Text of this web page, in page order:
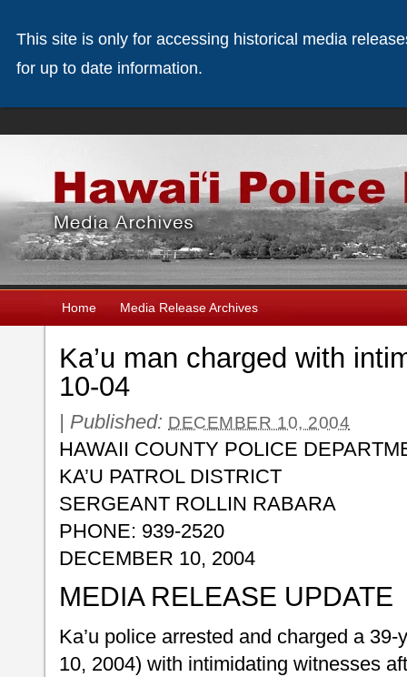
Home Media Release Archives
Ka’u man charged with
10-04
| Published: DECEMBER 10, 2004
HAWAII COUNTY POLICE
KA’U PATROL DISTRICT
SERGEANT ROLLIN RABARA
PHONE: 939-2520
DECEMBER 10, 2004
MEDIA RELEASE UPDATE
Ka’u police arrested and charged a
10, 2004) with intimidating witnesses
This site is only for accessing historical media
for up to date information.